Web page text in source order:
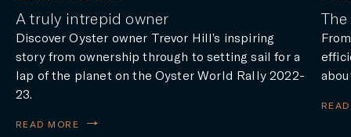
A truly intrepid owner
Discover Oyster owner Trevor Hill’s inspiring
story from ownership through to setting sail for a
lap of the planet on the Oyster World Rally 2022-
23.
READ MORE